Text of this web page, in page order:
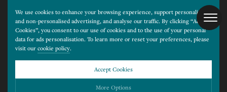
We use cookies to enhance your browsing experience, support personalised
and non-personalised advertising, and analyse our traffic. By clicking “Accept
Cookies”, you consent to our use of cookies and to the use of your personal
data for ads personalisation. To learn more or reset your preferences, please
visit our cookie policy.
Accept Cookies
More Options
Latest News